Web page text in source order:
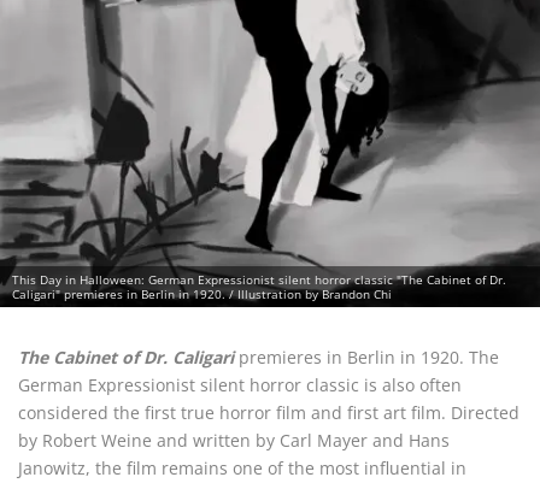
This Day in Halloween: German Expressionist silent horror classic "The Cabinet of Dr.
Caligari" premieres in Berlin in 1920. / Illustration by Brandon Chi
The Cabinet of Dr. Caligaripremieres in Berlin in 1920. The
German Expressionist silent horror classic is also often
considered the first true horror film and first art film. Directed
by Robert Weine and written by Carl Mayer and Hans
Janowitz, the film remains one of the most influential in